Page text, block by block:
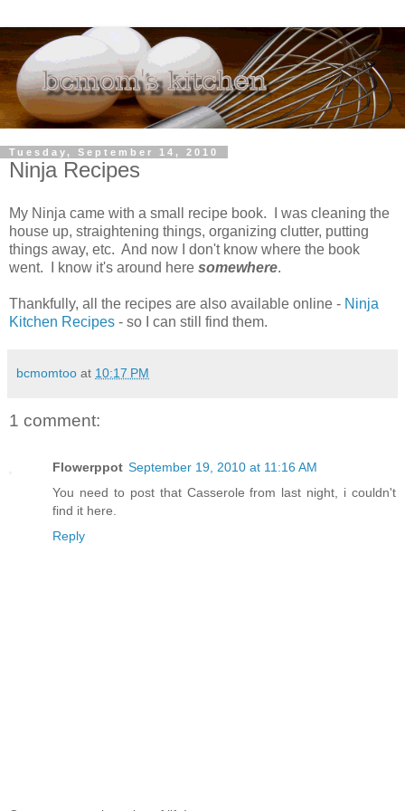
Tuesday, September 14, 2010
Ninja Recipes
My Ninja came with a small recipe book. I was cleaning the
house up, straightening things, organizing clutter, putting
things away, etc. And now I don't know where the book
went. I know it's around here somewhere.
Thankfully, all the recipes are also available online - Ninja
Kitchen Recipes - so I can still find them.
bcmomtoo at 10:17 PM
1 comment:
Flowerppot September 19, 2010 at 11:16 AM
You need to post that Casserole from last night, i couldn't
find it here.
Reply